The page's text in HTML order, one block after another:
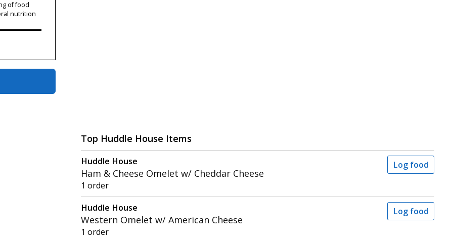
of food
nutrition
Top Huddle House Items
Huddle House
Ham & Cheese Omelet w/ Cheddar Cheese
1 order
Log food
Huddle House
Western Omelet w/ American Cheese
1 order
Log food